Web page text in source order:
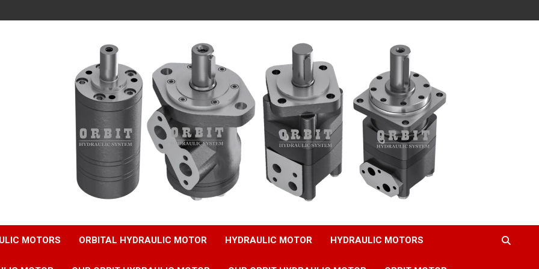
MOTORS ORBITAL HYDRAULIC MOTOR HYDRAULIC MOTOR HYDRAULIC MOTORS